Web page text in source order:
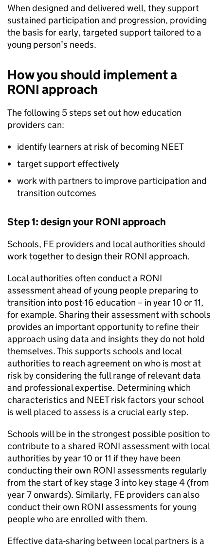
When designed and delivered well, they support
sustained participation and progression, providing
the basis for early, targeted support tailored to a
young person’s needs.
How you should implement a
RONI approach
The following 5 steps set out how education
providers can:
identify learners at risk of becoming NEET
target support effectively
work with partners to improve participation and
transition outcomes
Step 1: design yourRONIapproach
Schools, FE providers and local authorities should
work together to design their RONI approach.
Local authorities often conduct a RONI
assessment ahead of young people preparing to
transition into post-16 education – in year 10 or 11,
for example. Sharing their assessment with schools
provides an important opportunity to refine their
approach using data and insights they do not hold
themselves. This supports schools and local
authorities to reach agreement on who is most at
risk by considering the full range of relevant data
and professional expertise. Determining which
characteristics and NEETrisk factors your school
is well placed to assess is a crucial early step.
Schools will be in the strongest possible position to
contribute to a shared RONI assessment with local
authorities by year 10 or 11 if they have been
conducting their own RONI assessments regularly
from the start of key stage 3 into key stage 4 (from
year 7 onwards). Similarly, FE providers can also
conduct their own RONI assessments for young
people who are enrolled with them.
Effective data-sharing between local partners is a